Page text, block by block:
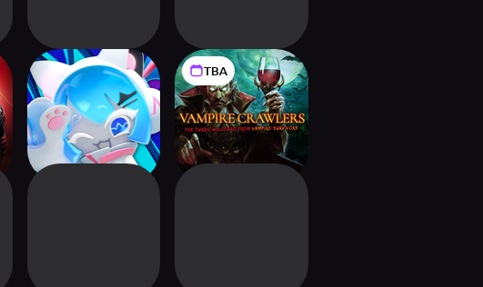
CookieRun:
OvenSmash
TBA
Vampire Crawlers:
The Turbo Wildcard
from Vampire
Survivors